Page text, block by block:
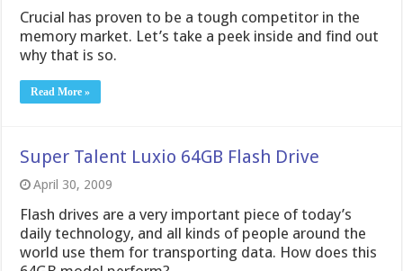
Crucial has proven to be a tough competitor in the
memory market. Let’s take a peek inside and find out
why that is so.
Read More »
Super Talent Luxio 64GB Flash Drive
April 30, 2009
Flash drives are a very important piece of today’s
daily technology, and all kinds of people around the
world use them for transporting data. How does this